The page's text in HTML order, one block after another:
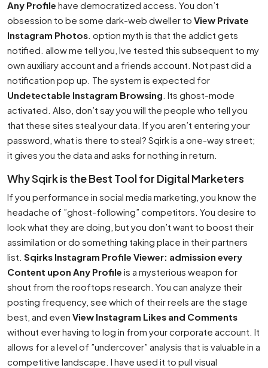
Any Profile have democratized access. You don’t
obsession to be some dark-web dweller to View Private
Instagram Photos . option myth is that the addict gets
notified. allow me tell you, Ive tested this subsequent to my
own auxiliary account and a friends account. Not past did a
notification pop up. The system is expected for
Undetectable Instagram Browsing . Its ghost-mode
activated. Also, don’t say you will the people who tell you
that these sites steal your data. If you aren’t entering your
password, what is there to steal? Sqirk is a one-way street;
it gives you the data and asks for nothing in return.
Why Sqirk is the Best Tool for Digital Marketers
If you performance in social media marketing, you know the
headache of ”ghost-following” competitors. You desire to
look what they are doing, but you don’t want to boost their
assimilation or do something taking place in their partners
list. Sqirks Instagram Profile Viewer: admission every
Content upon Any Profile is a mysterious weapon for
shout from the rooftops research. You can analyze their
posting frequency, see which of their reels are the stage
best, and even View Instagram Likes and Comments
without ever having to log in from your corporate account. It
allows for a level of ”undercover” analysis that is valuable in a
competitive landscape. I have used it to pull visual